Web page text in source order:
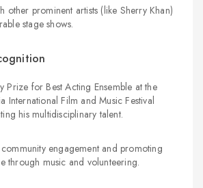
other prominent artists (like Sherry Khan)
stage shows.
Prize for Best Acting Ensemble at the
International Film and Music Festival
his multidisciplinary talent.
engagement and promoting
through music and volunteering.